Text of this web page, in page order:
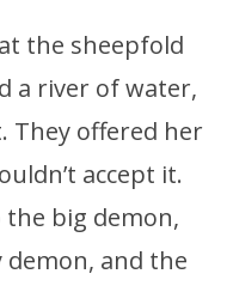
the sheepfold
a river of water,
They offered her
accept it.
big demon,
demon, and the